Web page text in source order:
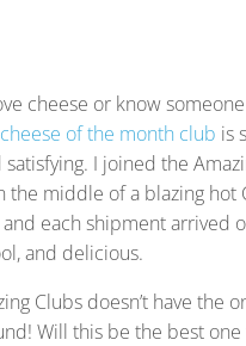
cheese or know
cheese of the month club is
satisfying. I joined the
the middle of a blazing hot
each shipment arrived
and delicious.
Clubs doesn’t have the
Will this be the best